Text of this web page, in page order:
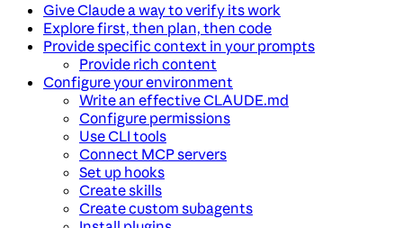
Give Claude a way to verify its work
Explore first, then plan, then code
Provide specific context in your prompts
Provide rich content
Configure your environment
Write an effective CLAUDE.md
Configure permissions
Use CLI tools
Connect MCP servers
Set up hooks
Create skills
Create custom subagents